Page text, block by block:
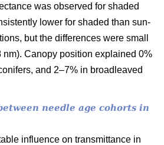
was observed for shaded
lower for shaded than sun-
but the differences were small
nm). Canopy position explained 0%
and 2–7% in broadleaved
needle age cohorts in
influence on transmittance in